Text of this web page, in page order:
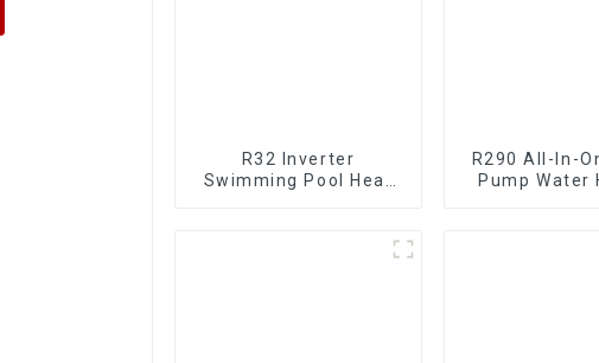
R32 Inverter
Swimming Pool Heat
R290 All-In-
Pump Water